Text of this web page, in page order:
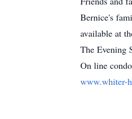
Bernice's
available at
The Evening
On line
www.whiter-